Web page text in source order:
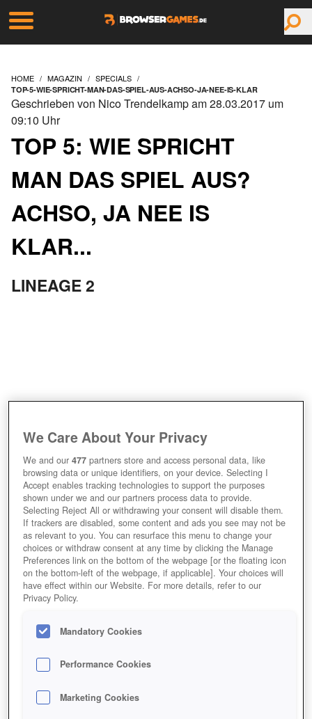
HOME MAGAZIN SPECIALS
TOP-5-WIE-SPRICHT-MAN-DAS-SPIEL-AUS-ACHSO-JA-NEE-IS-KLAR
TOP 5: WIE SPRICHT
MAN DAS SPIEL AUS?
ACHSO, JA NEE IS
KLAR...
Geschrieben von Nico Trendelkamp am 28.03.2017 um
09:10 Uhr
LINEAGE 2
We Care About Your Privacy
We and our477 partners store and access personal data, like
browsing data or unique identifiers, on your device. Selecting I
Accept enables tracking technologies to support the purposes
shown under we and our partners process data to provide.
Selecting Reject All or withdrawing your consent will disable them.
If trackers are disabled, some content and ads you see may not be
as relevant to you. You can resurface this menu to change your
choices or withdraw consent at any time by clicking the Manage
Preferences link on the bottom of the webpage [or the floating icon
on the bottom-left of the webpage, if applicable]. Your choices will
have effect within our Website. For more details, refer to our
Privacy Policy.
Mandatory Cookies
Performance Cookies
Marketing Cookies